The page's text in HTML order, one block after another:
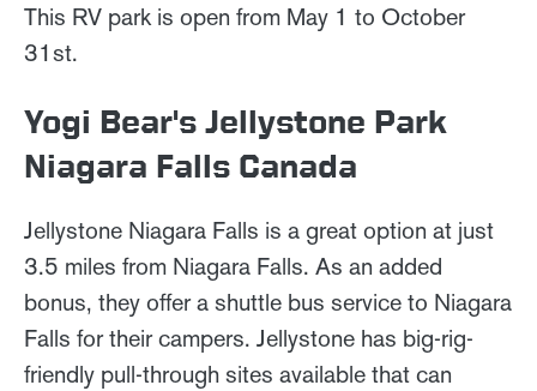
This RV park is open from May 1 to October
31st.
Yogi Bear's Jellystone Park
Niagara Falls Canada
Jellystone Niagara Falls is a great option at just
3.5 miles from Niagara Falls. As an added
bonus, they offer a shuttle bus service to Niagara
Falls for their campers. Jellystone has big-rig-
friendly pull-through sites available that can